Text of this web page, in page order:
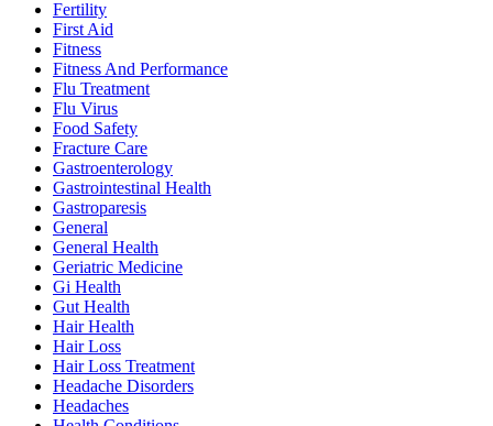
Fertility
First Aid
Fitness
Fitness And Performance
Flu Treatment
Flu Virus
Food Safety
Fracture Care
Gastroenterology
Gastrointestinal Health
Gastroparesis
General
General Health
Geriatric Medicine
Gi Health
Gut Health
Hair Health
Hair Loss
Hair Loss Treatment
Headache Disorders
Headaches